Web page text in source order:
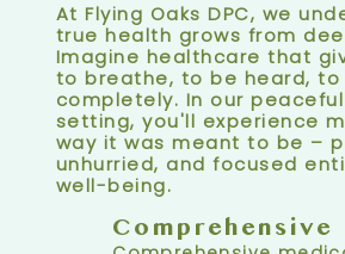
At Flying Oaks DPC, we
true health grows from
Imagine healthcare that
to breathe, to be heard, to
completely. In our
setting, you'll experience
way it was meant to be –
unhurried, and focused
well-being.
Comprehensive